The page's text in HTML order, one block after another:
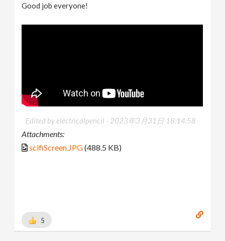
Good job everyone!
Edited by electricalpencil - 2023年3月31日 18:14:58
Attachments:
scifiScreen.JPG(488.5 KB)
5